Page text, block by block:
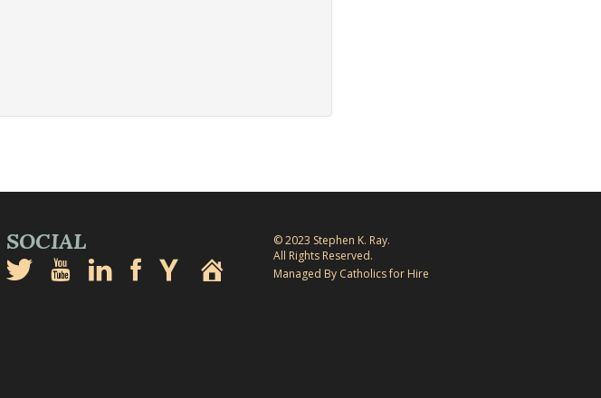
SOCIAL
© 2023 Stephen K. Ray.
All Rights Reserved.
Managed By Catholics for Hire